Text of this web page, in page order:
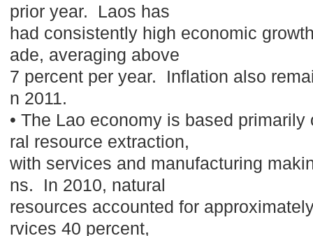
prior year. Laos has
had consistently high economic
ade, averaging above
7 percent per year. Inflation also
n 2011.
• The Lao economy is based
ral resource extraction,
with services and manufacturing
ns. In 2010, natural
resources accounted for
rvices 40 percent,